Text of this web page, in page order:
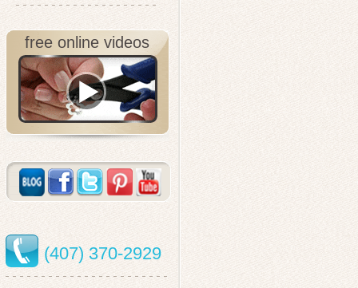
free online videos
(407) 370-2929